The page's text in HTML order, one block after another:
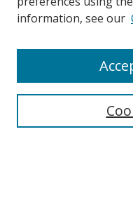
Search
information, see our